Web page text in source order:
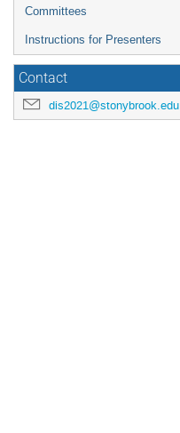
Committees
Instructions for Presenters
Contact
dis2021@stonybrook.edu